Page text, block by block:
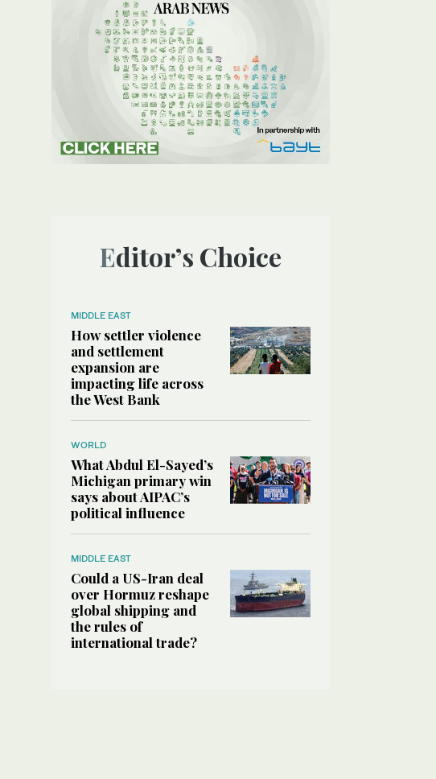
Editor’s Choice
MIDDLE EAST
How settler violence
and settlement
expansion are
impacting life across
the West Bank
WORLD
What Abdul El-Sayed’s
Michigan primary win
says about AIPAC’s
political influence
MIDDLE EAST
Could a US-Iran deal
over Hormuz reshape
global shipping and
the rules of
international trade?